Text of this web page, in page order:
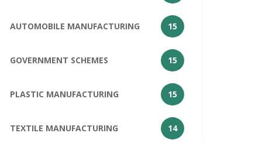
AUTOMOBILE MANUFACTURING 15
GOVERNMENT SCHEMES 15
PLASTIC MANUFACTURING 15
TEXTILE MANUFACTURING 14